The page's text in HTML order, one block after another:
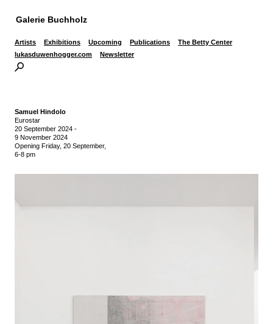
Galerie Buchholz
Artists Exhibitions Upcoming Publications
The Betty Center
lukasduwenhogger.com
Newsletter
Samuel Hindolo
Eurostar
20 September 2024 -
9 November 2024
Opening Friday, 20 September,
6-8 pm